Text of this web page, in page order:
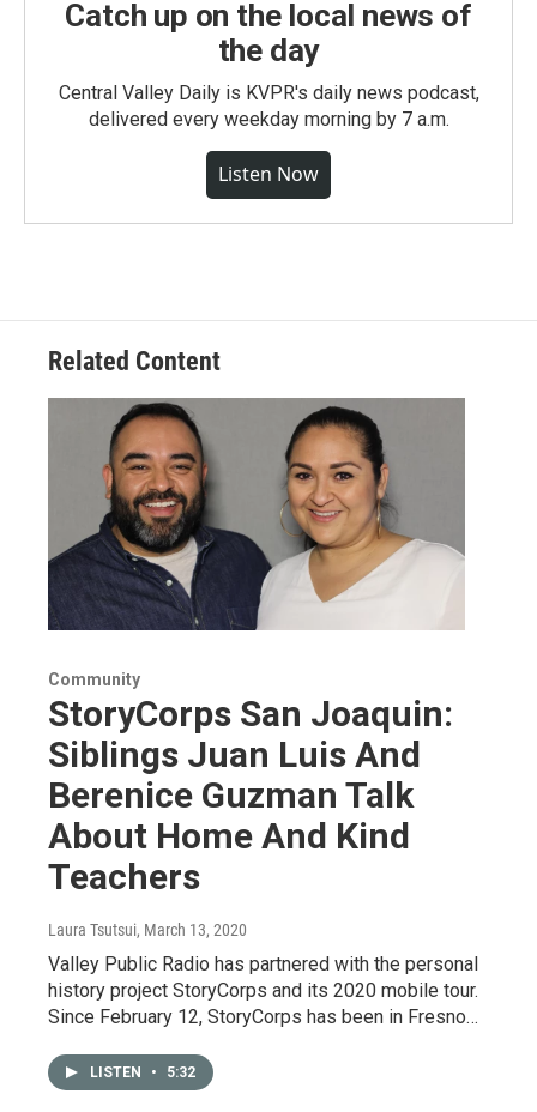
Catch up on the local news of
the day
Central Valley Daily is KVPR's daily news podcast,
delivered every weekday morning by 7 a.m.
Listen Now
Related Content
Community
StoryCorps San Joaquin:
Siblings Juan Luis And
Berenice Guzman Talk
About Home And Kind
Teachers
Laura Tsutsui, March 13, 2020
Valley Public Radio has partnered with the personal
history project StoryCorps and its 2020 mobile tour.
Since February 12, StoryCorps has been in Fresno…
LISTEN • 5:32